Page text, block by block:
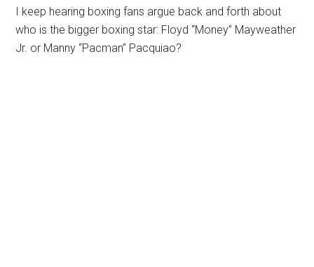
I keep hearing boxing fans argue back and forth about
who is the bigger boxing star: Floyd “Money” Mayweather
Jr. or Manny “Pacman” Pacquiao?